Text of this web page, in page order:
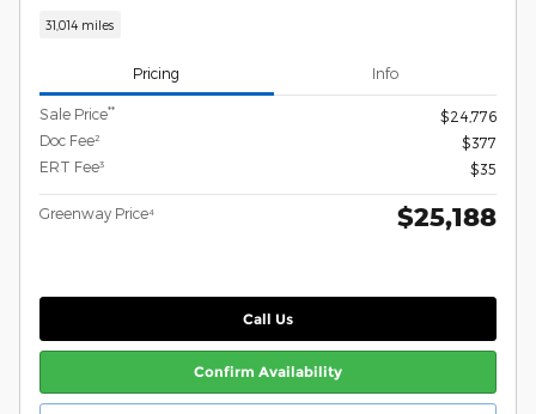
31,014 miles
Pricing Info
Sale Price**
$24,776
Doc Fee²
$377
ERT Fee³
$35
Greenway Price⁴ $25,188
Call Us
Confirm Availability